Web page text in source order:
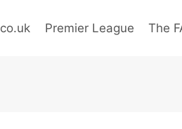
Premier League The